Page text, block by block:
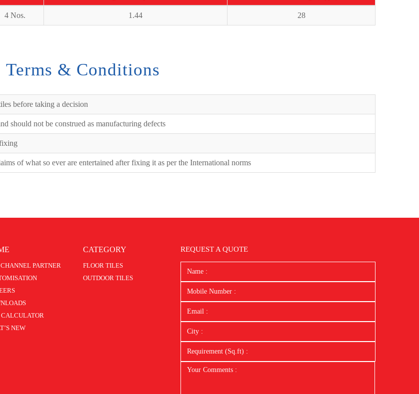
4 Nos. 1.44 28
Terms & Conditions
before taking a decision
should not be construed as manufacturing defects
of what so ever are entertained after fixing it as per the International norms
PARTNER
NEW
CATEGORY
FLOOR TILES
OUTDOOR TILES
REQUEST A QUOTE